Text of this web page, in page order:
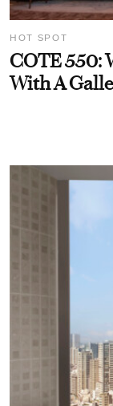
HOT SPOT
COTE 550:
With A